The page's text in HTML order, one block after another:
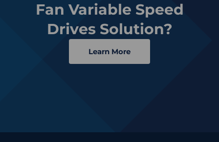
Fan Variable Speed
Drives Solution?
Learn More